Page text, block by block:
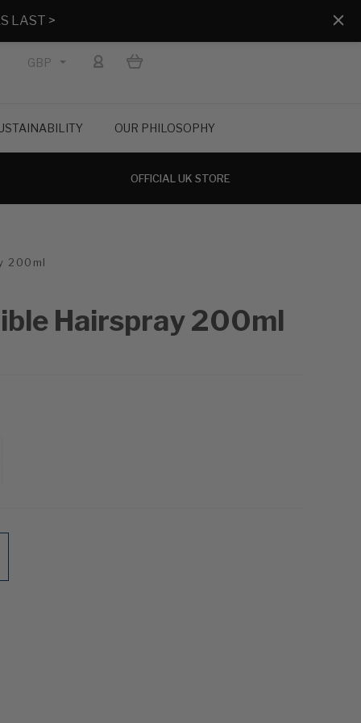
LAST >
GBP
OUR PHILOSOPHY
OFFICIAL UK STORE
200ml
Hairspray 200ml